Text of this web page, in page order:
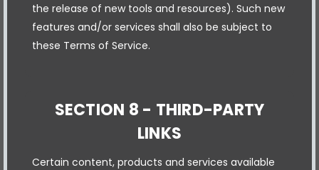
the release of new tools and resources). Such new
features and/or services shall also be subject to
these Terms of Service.
SECTION 8 - THIRD-PARTY
LINKS
Certain content, products and services available